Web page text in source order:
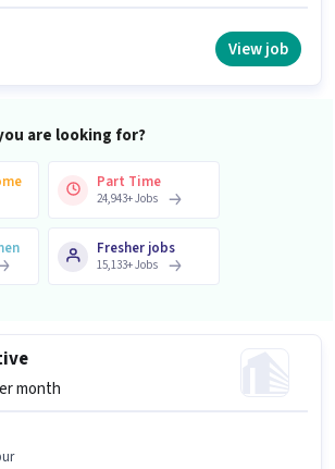
role are PAN Card, Aadhar Card, Bank
is in Mansarovar, Jaipur. To qualify for this job role,
View job
are looking for?
Part Time
24,943+Jobs
Fresher jobs
15,133+Jobs
month